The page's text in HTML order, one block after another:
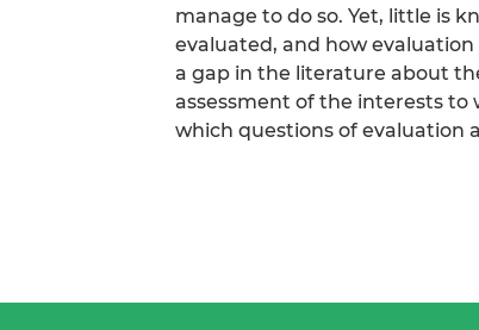
manage to do so. Yet, little is
evaluated, and how
a gap in the literature about
assessment of the interests to
which questions of evaluation